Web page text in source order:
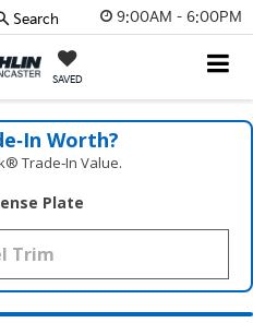
9:00AM - 6:00PM
SAVED
Search
Worth?
Trade‑In Value.
Plate